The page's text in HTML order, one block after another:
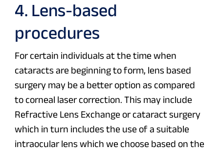
4. Lens-based
procedures
For certain individuals at the time when
cataracts are beginning to form, lens based
surgery may be a better option as compared
to corneal laser correction. This may include
Refractive Lens Exchange or cataract surgery
which in turn includes the use of a suitable
intraocular lens which we choose based on the